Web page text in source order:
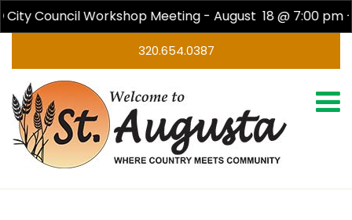
City Council Workshop Meeting - August 18 @ 7:00 pm
320.654.0387